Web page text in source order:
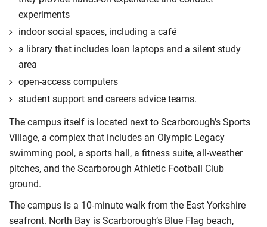
experiments
indoor social spaces, including a café
a library that includes loan laptops and a silent study
area
open-access computers
student support and careers advice teams.
The campus itself is located next to Scarborough’s Sports
Village, a complex that includes an Olympic Legacy
swimming pool, a sports hall, a fitness suite, all-weather
pitches, and the Scarborough Athletic Football Club
ground.
The campus is a 10-minute walk from the East Yorkshire
seafront. North Bay is Scarborough’s Blue Flag beach,